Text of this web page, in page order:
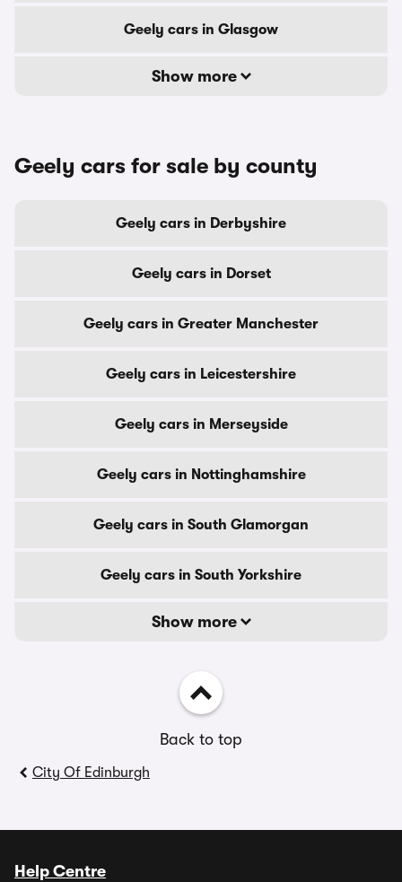
Geely cars in Glasgow
Show more
Geely cars for sale by county
Geely cars in Derbyshire
Geely cars in Dorset
Geely cars in Greater Manchester
Geely cars in Leicestershire
Geely cars in Merseyside
Geely cars in Nottinghamshire
Geely cars in South Glamorgan
Geely cars in South Yorkshire
Show more
Back to top
City Of Edinburgh
Help Centre